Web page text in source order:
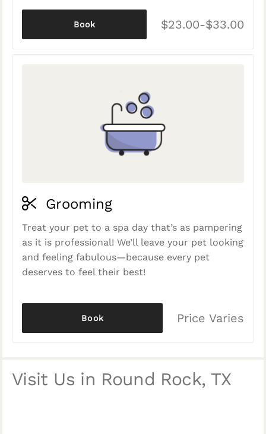
$23.00-$33.00
Book
Grooming
Treat your pet to a spa day that’s as pampering
as it is professional! We’ll leave your pet looking
and feeling fabulous—because every pet
deserves to feel their best!
Price Varies
Book
Visit Us in Round Rock, TX